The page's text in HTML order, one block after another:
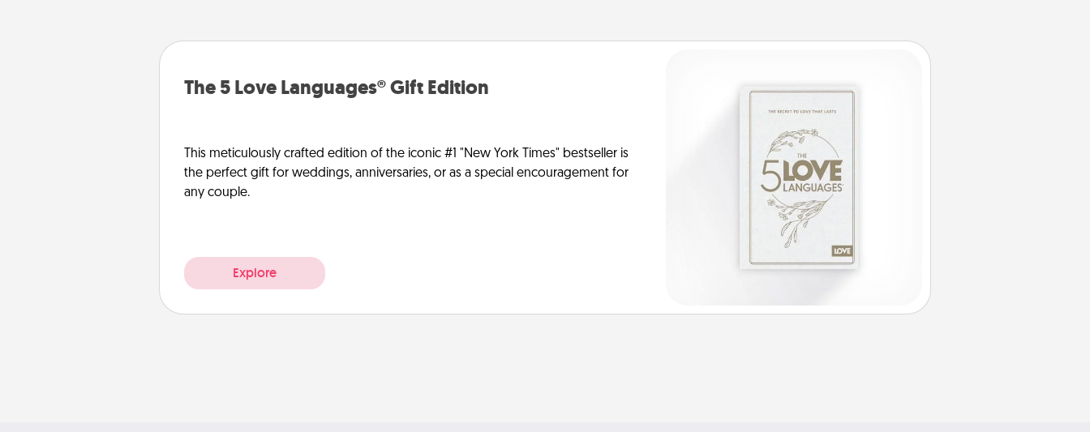
The 5 Love Languages® Gift Edition
This meticulously crafted edition of the iconic #1 "New York Times" bestseller is
the perfect gift for weddings, anniversaries, or as a special encouragement for
any couple.
Explore